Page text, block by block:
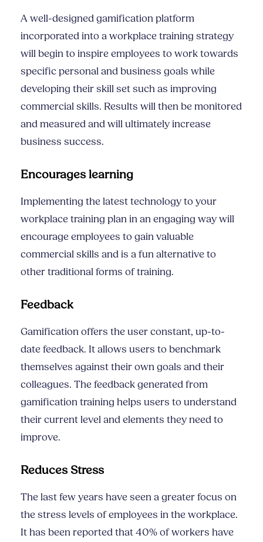
A well-designed gamification platform
incorporated into aworkplace training strategy
will begin to inspire employees to work towards
specific personal and business goals while
developing their skill set such as improving
commercial skills. Results will then be monitored
and measured and will ultimately increase
business success.
Encourages learning
Implementing the latest technology to your
workplace training plan in an engaging way will
encourage employees to gain valuable
commercial skills and is a fun alternative to
other traditional forms of training.
Feedback
Gamification offers the user constant, up-to-
date feedback. It allows users to benchmark
themselves against their own goals and their
colleagues. The feedback generated from
gamification training helps users to understand
their current level and elements they need to
improve.
Reduces Stress
The last few years have seen a greater focus on
the stress levels of employees in the workplace.
It has been reported that 40% of workers have